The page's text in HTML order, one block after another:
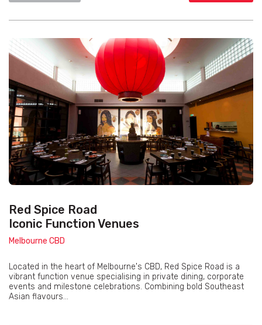
Red Spice Road
Iconic Function Venues
Melbourne CBD
Located in the heart of Melbourne's CBD, Red Spice Road is a
vibrant function venue specialising in private dining, corporate
events and milestone celebrations. Combining bold Southeast
Asian flavours...